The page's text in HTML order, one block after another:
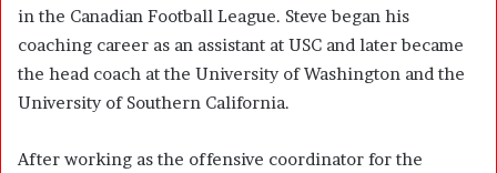
in the Canadian Football League. Steve began his
coaching career as an assistant at USC and later became
the head coach at the University of Washington and the
University of Southern California.
After working as the offensive coordinator for the